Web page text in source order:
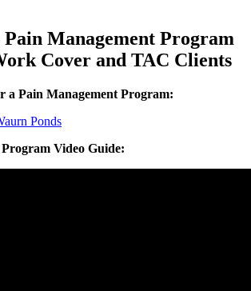
Management Program
Cover and TAC Clients
a Pain Management Program:
Ponds
Video Guide: